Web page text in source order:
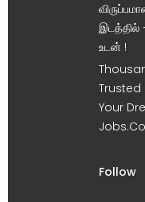
இடத்தில்
உடன் !
Trusted
Your
Follow